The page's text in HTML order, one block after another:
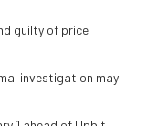
guilty of price
investigation may